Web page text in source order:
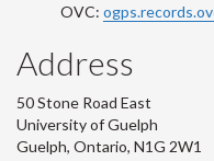
OVC:
Address
50 Stone Road East
University of Guelph
Guelph, Ontario, N1G 2W1